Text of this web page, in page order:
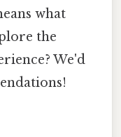
what
the
We'd